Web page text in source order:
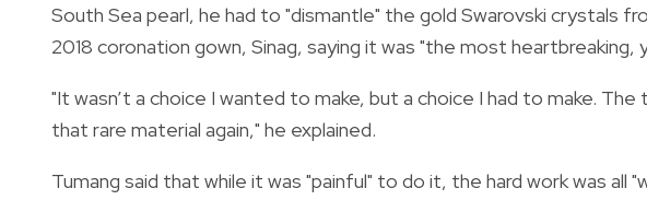
South Sea pearl, he had to "dismantle" the gold Swarovski crystals
2018 coronation gown, Sinag, saying it was "the most
"It wasn’t a choice I wanted to make, but a choice I had to make.
that rare material again," he explained.
Tumang said that while it was "painful" to do it, the hard work was all